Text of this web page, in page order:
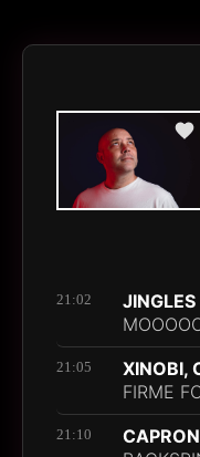
21:02
JINGLES
21:05
XINOBI,
FIRME
21:10
CAPRON